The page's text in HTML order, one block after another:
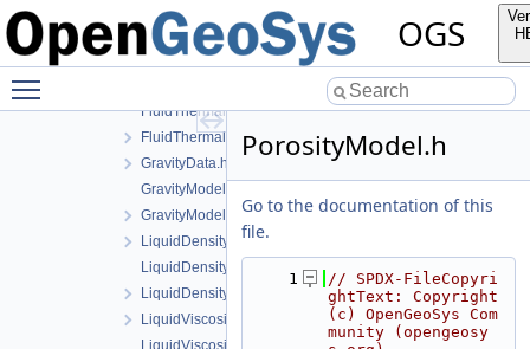
OGS
EqTModel.cpp
EqTModel.h
EquivalentPlasticStrainData.h
FluidThermalExpansionData.h
FluidThermalExpansionModel.cpp
FluidThermalExpansionModel.h
GravityData.h
GravityModel.cpp
GravityModel.h
LiquidDensityData.h
LiquidDensityModel.cpp
LiquidDensityModel.h
LiquidViscosityData.h
LiquidViscosityModel.cpp
PorosityModel.h
Go to the documentation of this
file.
    1
// SPDX-FileCopyri
ghtText: Copyright
(c) OpenGeoSys Com
munity (opengeosy